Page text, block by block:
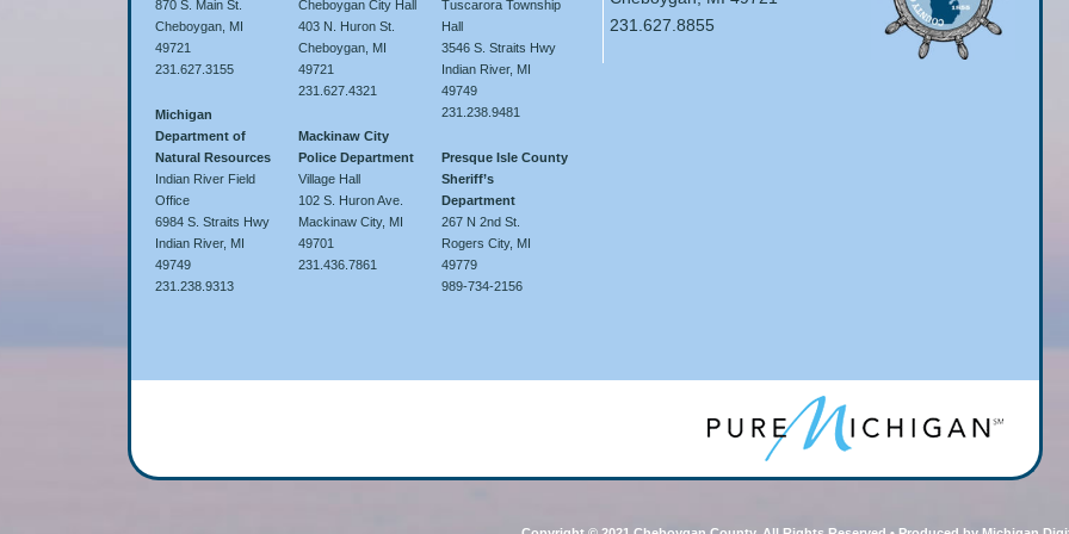
870 S. Main St.
Cheboygan, MI
49721
231.627.3155
Michigan
Department of
Natural Resources
Indian River Field
Office
6984 S. Straits Hwy
Indian River, MI
49749
231.238.9313
Cheboygan City Hall
403 N. Huron St.
Cheboygan, MI
49721
231.627.4321
Mackinaw City
Police Department
Village Hall
102 S. Huron Ave.
Mackinaw City, MI
49701
231.436.7861
Tuscarora Township
Hall
3546 S. Straits Hwy
Indian River, MI
49749
231.238.9481
Presque Isle County
Sheriff’s
Department
267 N 2nd St.
Rogers City, MI
49779
989-734-2156
231.627.8855